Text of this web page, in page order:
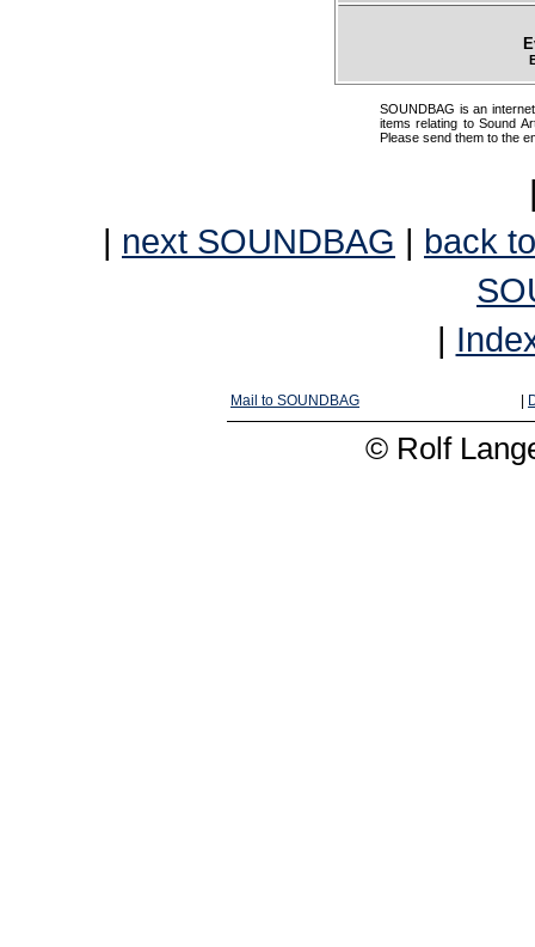
SOUNDBAG is an
items relating to Sound
Please send them to the
| next SOUNDBAG | back
|
Mail to SOUNDBAG
© Rolf